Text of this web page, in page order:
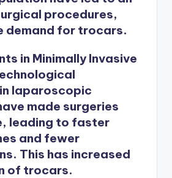
procedures,
demand for trocars.
in Minimally Invasive
laparoscopic
made surgeries
leading to faster
and fewer
This has increased
of trocars.